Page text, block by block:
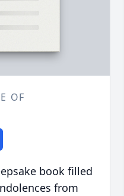
OF
book filled
from